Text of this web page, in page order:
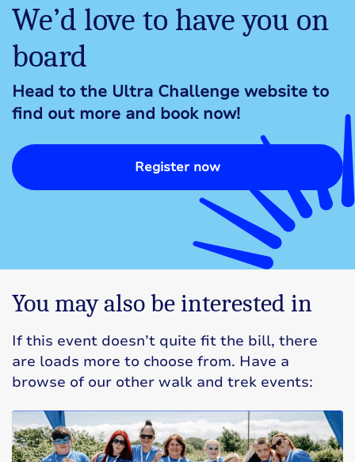
We’d love to have you on
board
Head to the Ultra Challenge website to
find out more and book now!
Register now
You may also be interested in
If this event doesn’t quite fit the bill, there
are loads more to choose from. Have a
browse of our other walk and trek events: